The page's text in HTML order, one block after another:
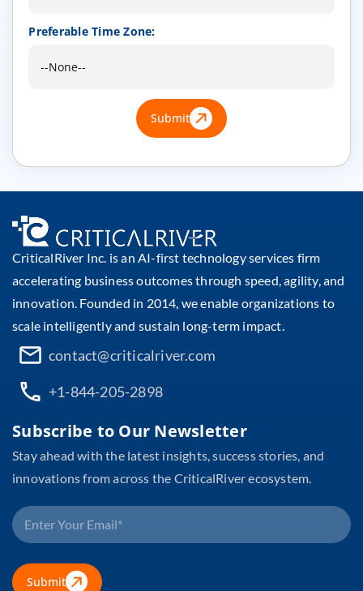
Preferable Time Zone:
Submit
CriticalRiver Inc. is an AI-first technology services firm
accelerating business outcomes through speed, agility, and
innovation. Founded in 2014, we enable organizations to
scale intelligently and sustain long-term impact.
contact@criticalriver.com
+1-844-205-2898
Subscribe to Our Newsletter
Stay ahead with the latest insights, success stories, and
innovations from across the CriticalRiver ecosystem.
Submit